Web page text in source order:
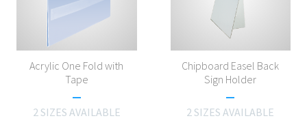
Acrylic One Fold with
Tape
2 SIZES AVAILABLE
Chipboard Easel Back
Sign Holder
2 SIZES AVAILABLE